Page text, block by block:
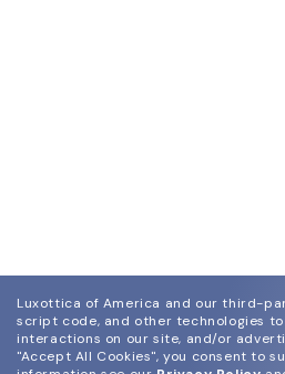
Luxottica of America and our third-
script code, and other technologies
interactions on our site, and/or
"Accept All Cookies", you consent to